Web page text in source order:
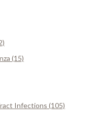
(15)
Infections (105)